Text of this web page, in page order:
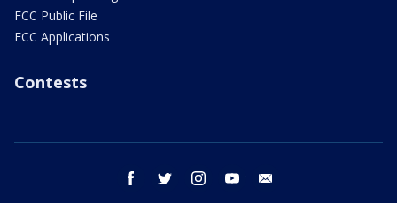
FCC Public File
FCC Applications
Contests
facebook twitter instagram youtube